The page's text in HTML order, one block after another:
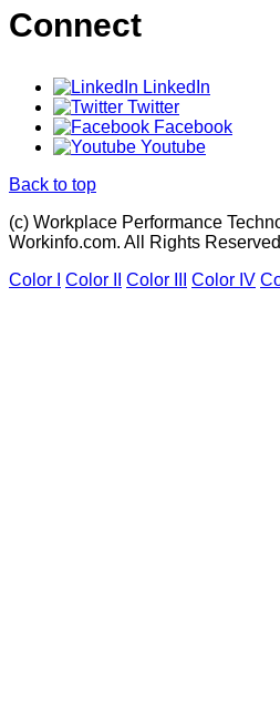
Connect
LinkedIn
Twitter
Facebook
Youtube
Back to top
(c) Workplace Performance
Workinfo.com. All Rights
Color I
Color II Color III Color IV